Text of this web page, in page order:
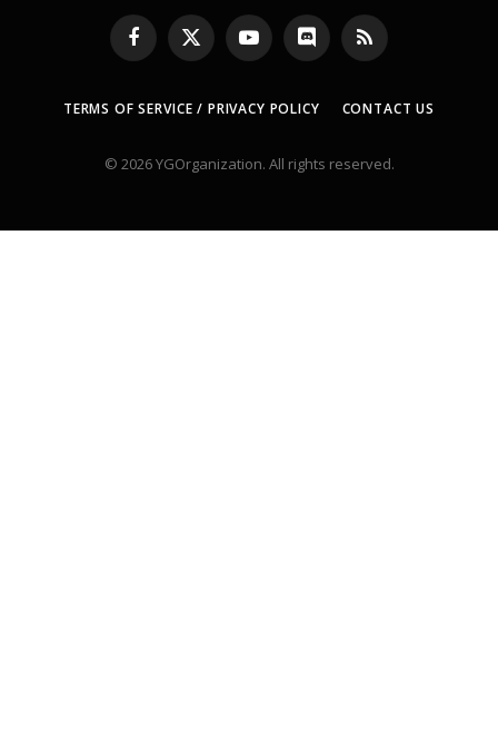
Facebook
X
(Twitter)
YouTubeDiscord RSS
TERMS OF SERVICE / PRIVACY POLICY CONTACT US
© 2026 YGOrganization. All rights reserved.